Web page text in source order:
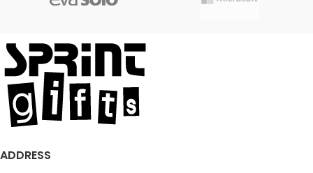
ADDRESS